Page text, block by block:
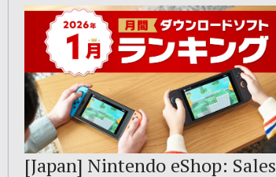
[Japan] Nintendo eShop: Sales